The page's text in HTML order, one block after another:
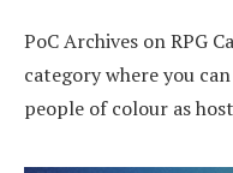
PoC Archives on RPG
category where you
people of colour as